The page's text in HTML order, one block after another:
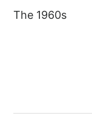
The 1960s